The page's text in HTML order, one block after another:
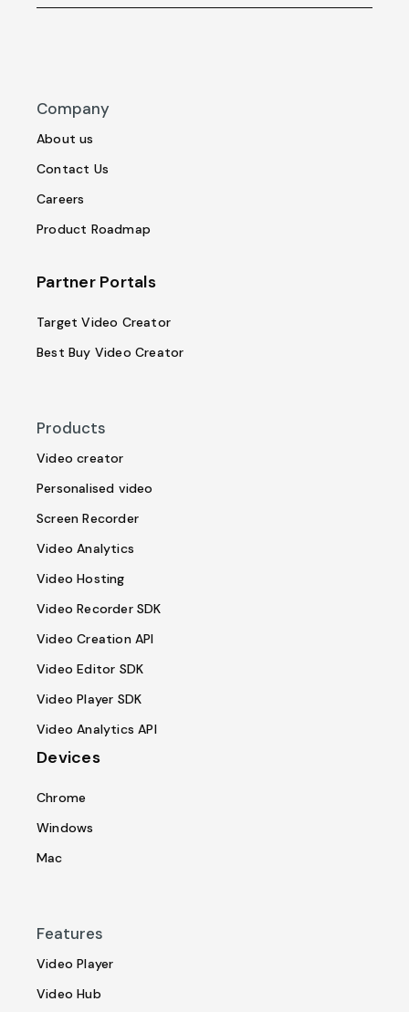
Company
About us
Contact Us
Careers
Product Roadmap
Partner Portals
Target Video Creator
Best Buy Video Creator
Products
Video creator
Personalised video
Screen Recorder
Video Analytics
Video Hosting
Video Recorder SDK
Video Creation API
Video Editor SDK
Video Player SDK
Video Analytics API
Devices
Chrome
Windows
Mac
Features
Video Player
Video Hub